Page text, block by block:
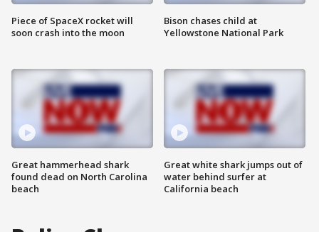
Piece of SpaceX rocket will
soon crash into the moon
Great hammerhead shark
found dead on North Carolina
beach
Bison chases child at
Yellowstone National Park
Great white shark jumps out of
water behind surfer at
California beach